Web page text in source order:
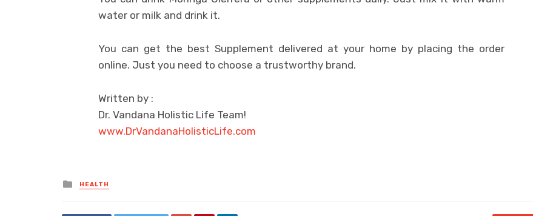
water or milk and drink it.
You can get the best Supplement delivered at your home by placing the order
online. Just you need to choose a trustworthy brand.
Written by :
Dr. Vandana Holistic Life Team!
www.DrVandanaHolisticLife.com
Posted
in
HEALTH